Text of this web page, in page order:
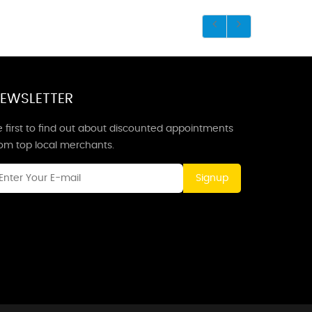
first to find out about discounted appointments
top local merchants.
Signup